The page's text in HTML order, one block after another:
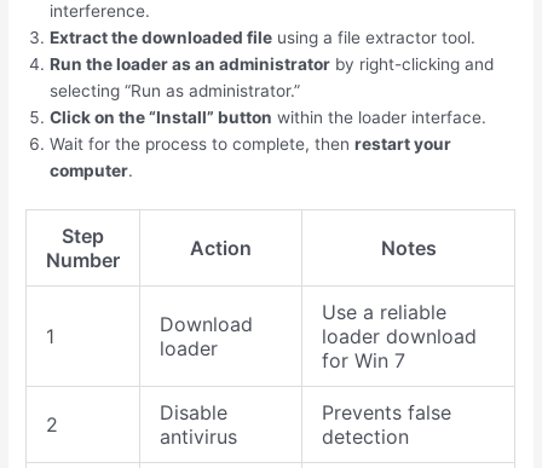
interference.
Extract the downloaded file using a file extractor tool.
Run the loader as an administrator by right-clicking and
selecting “Run as administrator.”
Click on the “Install” button within the loader interface.
Wait for the process to complete, thenrestart your
computer.
Step
Number
Action Notes
1
Download
loader
Use a reliable
loader download
for Win 7
2
Disable
antivirus
Prevents false
detection